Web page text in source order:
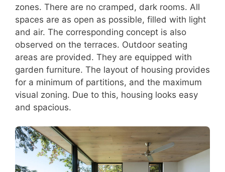
zones. There are no cramped, dark rooms. All
spaces are as open as possible, filled with light
and air. The corresponding concept is also
observed on the terraces. Outdoor seating
areas are provided. They are equipped with
garden furniture. The layout of housing provides
for a minimum of partitions, and the maximum
visual zoning. Due to this, housing looks easy
and spacious.